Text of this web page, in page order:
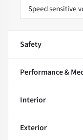
Speed sensitive
Safety
Performance &
Interior
Exterior